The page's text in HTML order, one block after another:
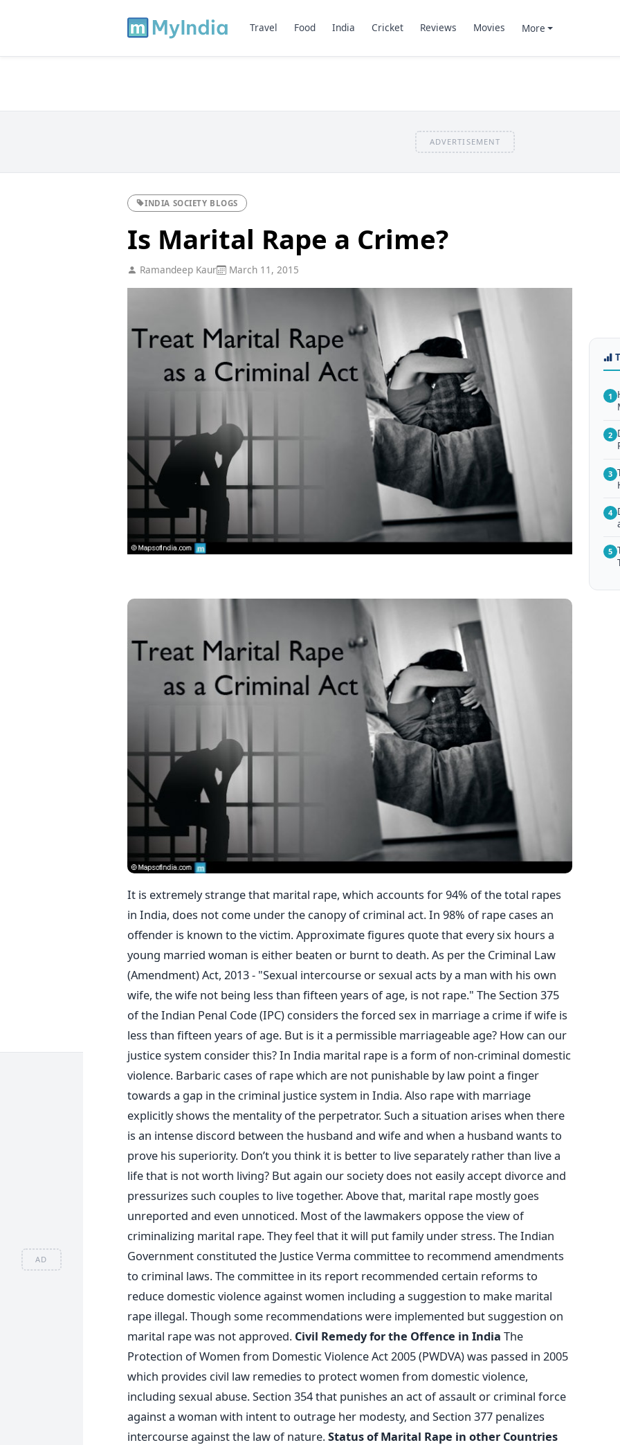
AD
Travel Food India Cricket Reviews Movies More
ADVERTISEMENT
INDIA SOCIETY BLOGS
Is Marital Rape a Crime?
Ramandeep Kaur March 11, 2015
It is extremely strange that marital rape, which accounts for 94% of the total rapes
in India, does not come under the canopy of criminal act. In 98% of rape cases an
offender is known to the victim. Approximate figures quote that every six hours a
young married woman is either beaten or burnt to death. As per the Criminal Law
(Amendment) Act, 2013 - "Sexual intercourse or sexual acts by a man with his own
wife, the wife not being less than fifteen years of age, is not rape." The Section 375
of the Indian Penal Code (IPC) considers the forced sex in marriage a crime if wife is
less than fifteen years of age. But is it a permissible marriageable age? How can our
justice system consider this? In India marital rape is a form of non-criminal domestic
violence. Barbaric cases of rape which are not punishable by law point a finger
towards a gap in the criminal justice system in India. Also rape with marriage
explicitly shows the mentality of the perpetrator. Such a situation arises when there
is an intense discord between the husband and wife and when a husband wants to
prove his superiority. Don’t you think it is better to live separately rather than live a
life that is not worth living? But again our society does not easily accept divorce and
pressurizes such couples to live together. Above that, marital rape mostly goes
unreported and even unnoticed. Most of the lawmakers oppose the view of
criminalizing marital rape. They feel that it will put family under stress. The Indian
Government constituted the Justice Verma committee to recommend amendments
to criminal laws. The committee in its report recommended certain reforms to
reduce domestic violence against women including a suggestion to make marital
rape illegal. Though some recommendations were implemented but suggestion on
marital rape was not approved. Civil Remedy for the Offence in India The
Protection of Women from Domestic Violence Act 2005 (PWDVA) was passed in 2005
which provides civil law remedies to protect women from domestic violence,
including sexual abuse. Section 354 that punishes an act of assault or criminal force
against a woman with intent to outrage her modesty, and Section 377 penalizes
intercourse against the law of nature.Status of Marital Rape in other Countries
1
2
3
4
5